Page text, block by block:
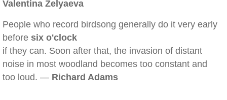
Valentina Zelyaeva
People who record birdsong generally do it very early
before six o'clock
if they can. Soon after that, the invasion of distant
noise in most woodland becomes too constant and
too loud. — Richard Adams